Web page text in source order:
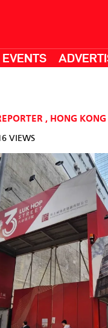
EVENTS
, HONG KONG
VIEWS